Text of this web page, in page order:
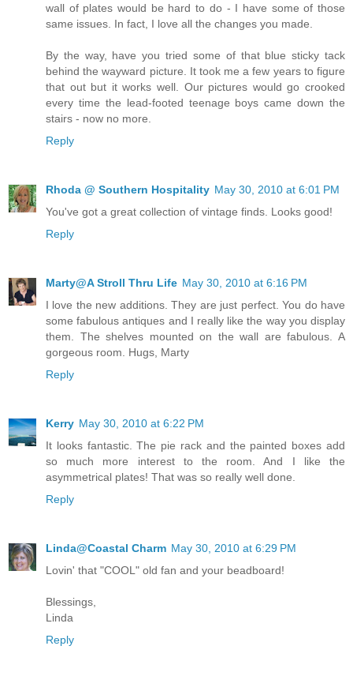
wall of plates would be hard to do - I have some of those
same issues. In fact, I love all the changes you made.
By the way, have you tried some of that blue sticky tack
behind the wayward picture. It took me a few years to figure
that out but it works well. Our pictures would go crooked
every time the lead-footed teenage boys came down the
stairs - now no more.
Reply
Rhoda @ Southern Hospitality May 30, 2010 at 6:01 PM
You've got a great collection of vintage finds. Looks good!
Reply
Marty@A Stroll Thru Life May 30, 2010 at 6:16 PM
I love the new additions. They are just perfect. You do have
some fabulous antiques and I really like the way you display
them. The shelves mounted on the wall are fabulous. A
gorgeous room. Hugs, Marty
Reply
Kerry May 30, 2010 at 6:22 PM
It looks fantastic. The pie rack and the painted boxes add
so much more interest to the room. And I like the
asymmetrical plates! That was so really well done.
Reply
Linda@Coastal Charm May 30, 2010 at 6:29 PM
Lovin' that "COOL" old fan and your beadboard!
Blessings,
Linda
Reply